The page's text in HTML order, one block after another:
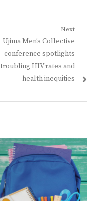
Next
Next
post:
Ujima Men’s Collective
conference spotlights
troubling HIV rates and
health inequities